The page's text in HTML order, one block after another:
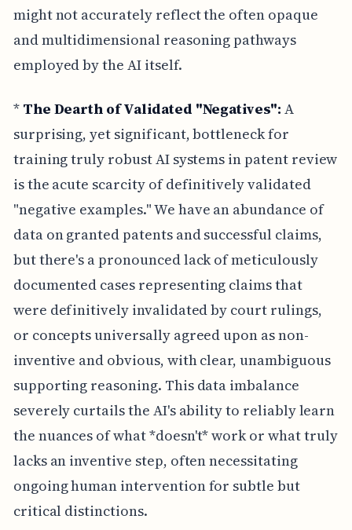
might not accurately reflect the often opaque
and multidimensional reasoning pathways
employed by the AI itself.
* The Dearth of Validated "Negatives": A
surprising, yet significant, bottleneck for
training truly robust AI systems in patent review
is the acute scarcity of definitively validated
"negative examples." We have an abundance of
data on granted patents and successful claims,
but there's a pronounced lack of meticulously
documented cases representing claims that
were definitively invalidated by court rulings,
or concepts universally agreed upon as non-
inventive and obvious, with clear, unambiguous
supporting reasoning. This data imbalance
severely curtails the AI's ability to reliably learn
the nuances of what *doesn't* work or what truly
lacks an inventive step, often necessitating
ongoing human intervention for subtle but
critical distinctions.